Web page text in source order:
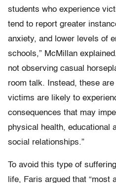
students who experience
tend to report greater
anxiety, and lower levels of
schools,” McMillan
not observing casual
room talk. Instead, these
victims are likely to
consequences that may
physical health, educational
social relationships.”
To avoid this type of
life, Faris argued that “most